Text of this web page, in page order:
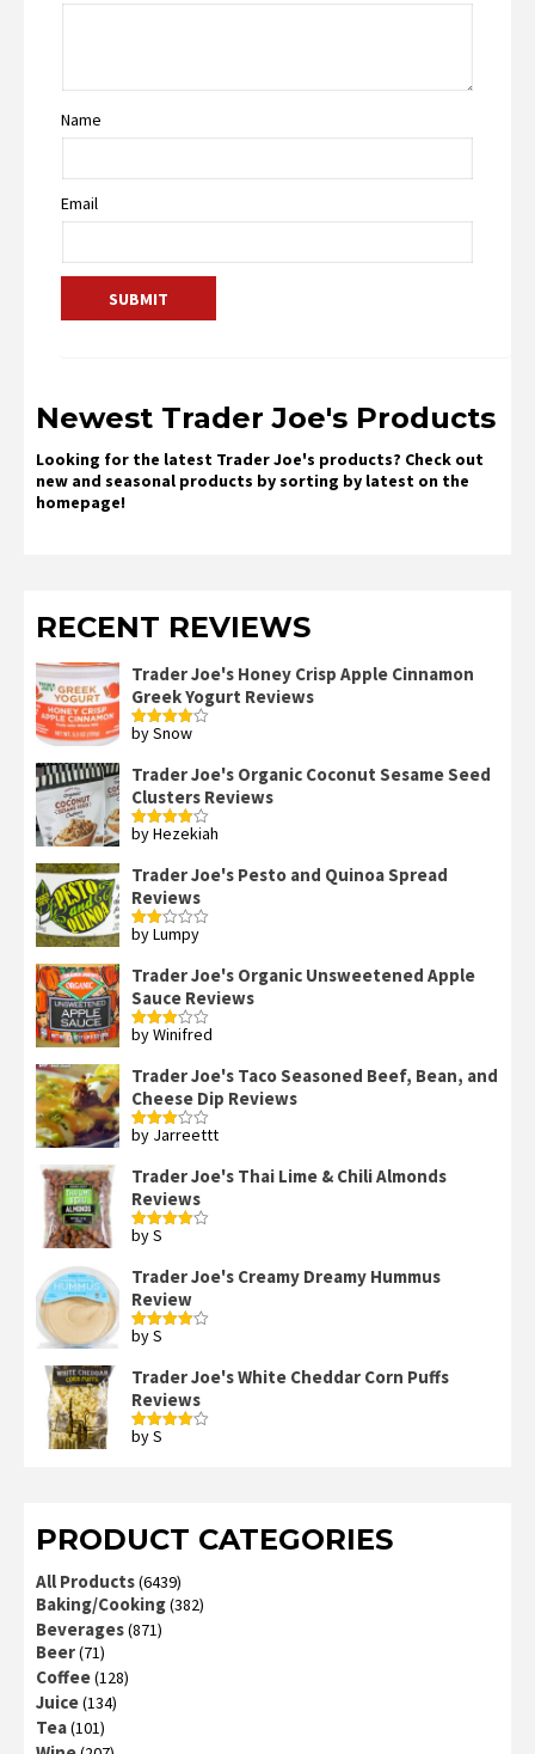
Name
Email
Newest Trader Joe's Products
Looking for the latest Trader Joe's products? Check out
new and seasonal products by sorting by latest on the
homepage!
RECENT REVIEWS
Trader Joe's Honey Crisp Apple Cinnamon
Greek Yogurt Reviews
Rated4
by Snow
Trader Joe's Organic Coconut Sesame Seed
Clusters Reviews
Rated4
by Hezekiah
Trader Joe's Pesto and Quinoa Spread
Reviews
Rated
of 5
by Lumpy
Trader Joe's Organic Unsweetened Apple
Sauce Reviews
Rated
by Winifred
Trader Joe's Taco Seasoned Beef, Bean, and
Cheese Dip Reviews
Rated
by Jarreettt
Trader Joe's Thai Lime & Chili Almonds
Reviews
Rated
by S
Trader Joe's Creamy Dreamy Hummus
Review
Rated
by S
Trader Joe's White Cheddar Corn Puffs
Reviews
Rated
by S
PRODUCT CATEGORIES
All Products(6439)
Baking/Cooking(382)
Beverages(871)
Beer(71)
Coffee(128)
Juice(134)
Tea(101)